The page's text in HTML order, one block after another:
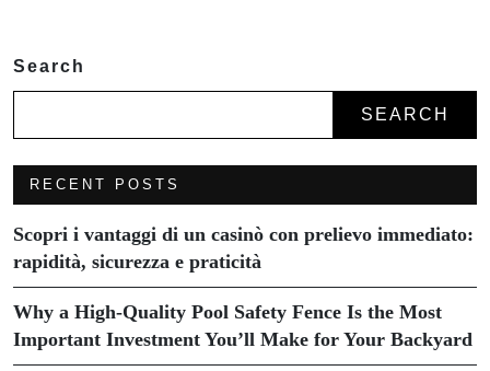
Search
SEARCH
RECENT POSTS
Scopri i vantaggi di un casinò con prelievo immediato:
rapidità, sicurezza e praticità
Why a High-Quality Pool Safety Fence Is the Most
Important Investment You’ll Make for Your Backyard